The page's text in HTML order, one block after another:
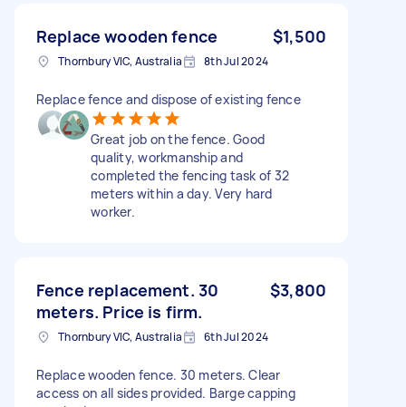
Replace wooden fence $1,500
Thornbury VIC, Australia 8th Jul 2024
Replace fence and dispose of existing fence
Great job on the fence. Good
quality, workmanship and
completed the fencing task of 32
meters within a day. Very hard
worker.
Fence replacement. 30
meters. Price is firm.
$3,800
Thornbury VIC, Australia 6th Jul 2024
Replace wooden fence. 30 meters. Clear
access on all sides provided. Barge capping